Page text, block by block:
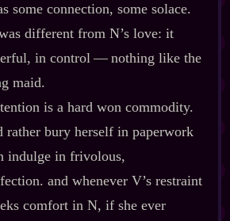
some connection, some solace.
different from N’s love: it
in control‍ ‍‍—‍ nothing like the
maid.
is a hard won commodity.
rather bury herself in paperwork
indulge in frivolous,
and whenever V’s restraint
comfort in N, if she ever